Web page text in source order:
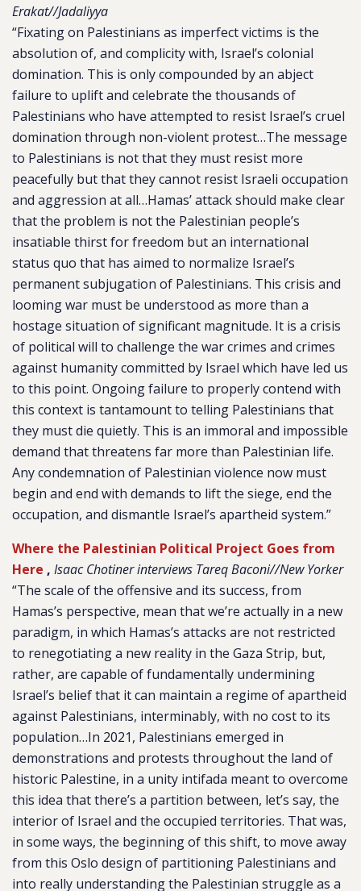
Erakat//Jadaliyya
“Fixating on Palestinians as imperfect victims is the
absolution of, and complicity with, Israel’s colonial
domination. This is only compounded by an abject
failure to uplift and celebrate the thousands of
Palestinians who have attempted to resist Israel’s cruel
domination through non-violent protest…The message
to Palestinians is not that they must resist more
peacefully but that they cannot resist Israeli occupation
and aggression at all…​​Hamas’ attack should make clear
that the problem is not the Palestinian people’s
insatiable thirst for freedom but an international
status quo that has aimed to normalize Israel’s
permanent subjugation of Palestinians. This crisis and
looming war must be understood as more than a
hostage situation of significant magnitude. It is a crisis
of political will to challenge the war crimes and crimes
against humanity committed by Israel which have led us
to this point. Ongoing failure to properly contend with
this context is tantamount to telling Palestinians that
they must die quietly. This is an immoral and impossible
demand that threatens far more than Palestinian life.
Any condemnation of Palestinian violence now must
begin and end with demands to lift the siege, end the
occupation, and dismantle Israel’s apartheid system.”
Where the Palestinian Political Project Goes from
Here , Isaac Chotiner interviews Tareq Baconi//New Yorker
“The scale of the offensive and its success, from
Hamas’s perspective, mean that we’re actually in a new
paradigm, in which Hamas’s attacks are not restricted
to renegotiating a new reality in the Gaza Strip, but,
rather, are capable of fundamentally undermining
Israel’s belief that it can maintain a regime of apartheid
against Palestinians, interminably, with no cost to its
population…In 2021, Palestinians emerged in
demonstrations and protests throughout the land of
historic Palestine, in a unity intifada meant to overcome
this idea that there’s a partition between, let’s say, the
interior of Israel and the occupied territories. That was,
in some ways, the beginning of this shift, to move away
from this Oslo design of partitioning Palestinians and
into really understanding the Palestinian struggle as a